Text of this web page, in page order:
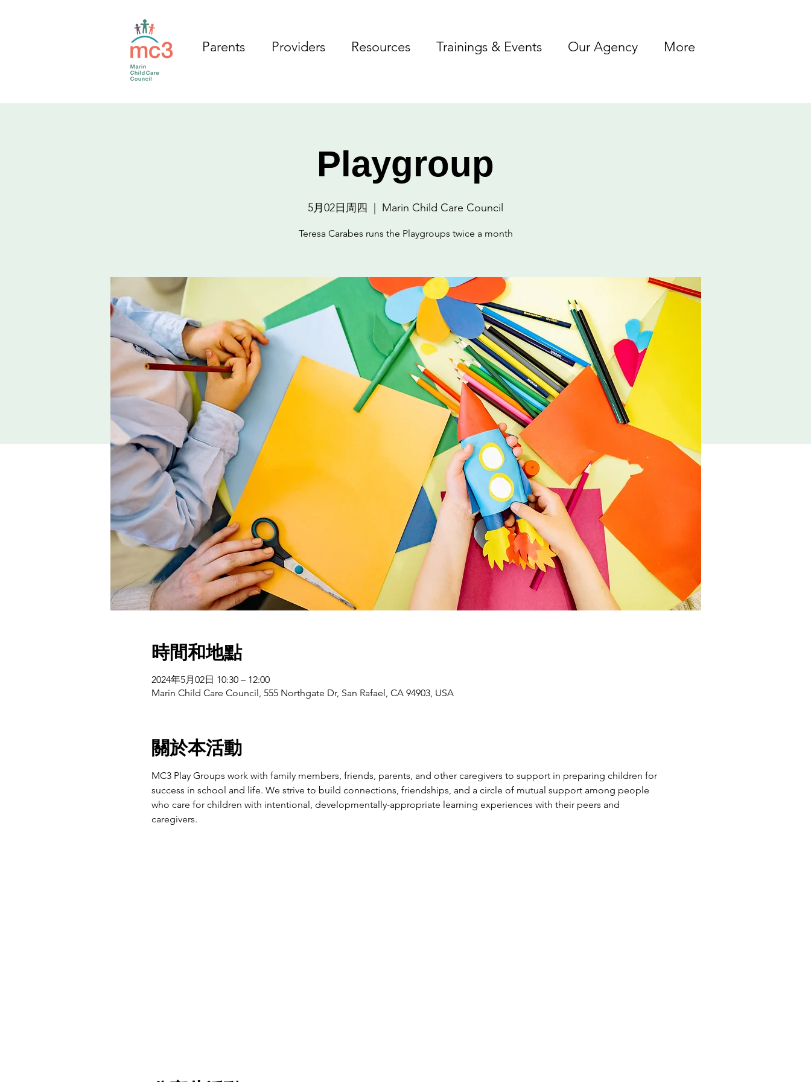
Parents Providers Resources Trainings & Events Our Agency More
Playgroup
5月02日周四 Marin Child Care Council
Teresa Carabes runs the Playgroups twice a month
時間和地點
2024年5月02日 10:30 – 12:00
Marin Child Care Council, 555 Northgate Dr, San Rafael, CA 94903, USA
關於本活動
MC3 Play Groups work with family members, friends, parents, and other caregivers to support in preparing children for
success in school and life. We strive to build connections, friendships, and a circle of mutual support among people
who care for children with intentional, developmentally-appropriate learning experiences with their peers and
caregivers.